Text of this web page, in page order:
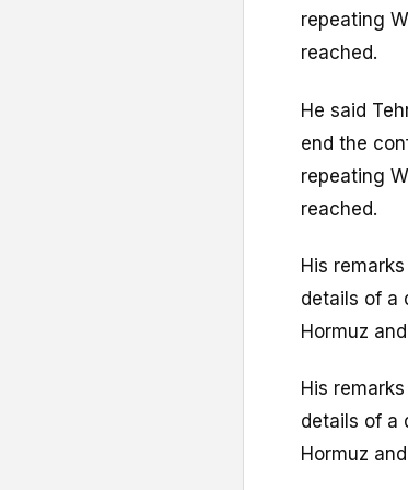
repeating
reached.
He said
end the
repeating
reached.
His
details of a
Hormuz
His
details of a
Hormuz